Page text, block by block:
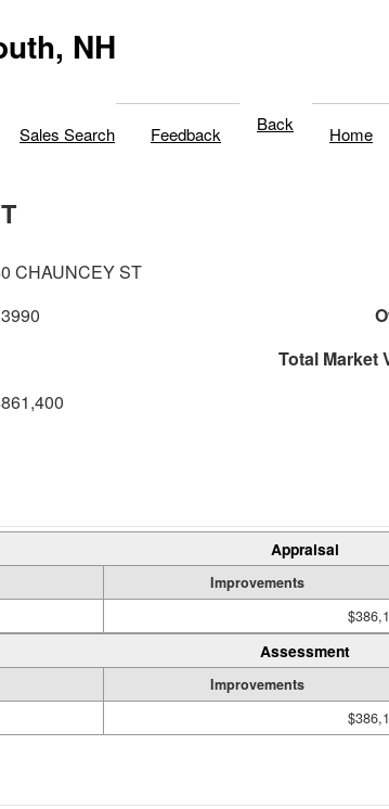
NH
Sales Search Feedback Back Home
CHAUNCEY ST
Total Market
Appraisal
Improvements
Assessment
Improvements